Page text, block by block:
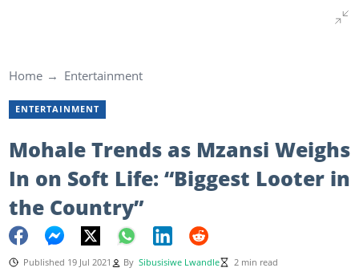
Home Entertainment
ENTERTAINMENT
Mohale Trends as Mzansi Weighs
In on Soft Life: “Biggest Looter in
the Country”
Published 19 Jul 2021 By Sibusisiwe Lwandle 2 min read